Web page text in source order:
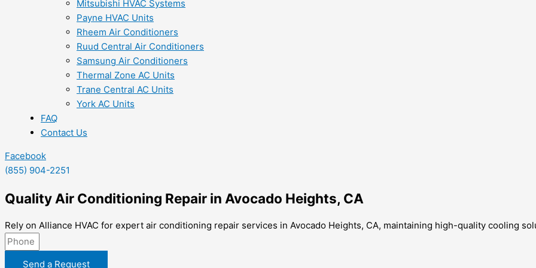
Mitsubishi HVAC Systems
Payne HVAC Units
Rheem Air Conditioners
Ruud Central Air Conditioners
Samsung Air Conditioners
Thermal Zone AC Units
Trane Central AC Units
York AC Units
FAQ
Contact Us
Facebook
(855) 904-2251
Quality Air Conditioning Repair in Avocado Heights, CA
Rely on Alliance HVAC for expert air conditioning repair services in Avocado Heights, CA, maintaining high-quality cooling
Send a Request